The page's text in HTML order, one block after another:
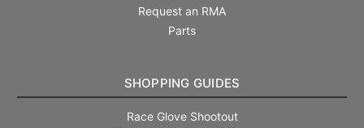
Request an RMA
Parts
SHOPPING GUIDES
Race Glove Shootout